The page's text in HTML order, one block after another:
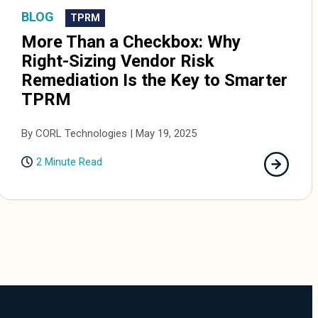
BLOG TPRM
More Than a Checkbox: Why
Right-Sizing Vendor Risk
Remediation Is the Key to Smarter
TPRM
By CORL Technologies | May 19, 2025
2 Minute Read